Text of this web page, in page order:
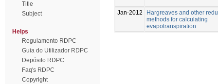
Title
Subject
Helps
Regulamento RDPC
Guia do Utilizador RDPC
Depósito RDPC
Faq's RDPC
Copyright
Jan-2012
Hargreaves and other
methods for calculating
evapotranspiration